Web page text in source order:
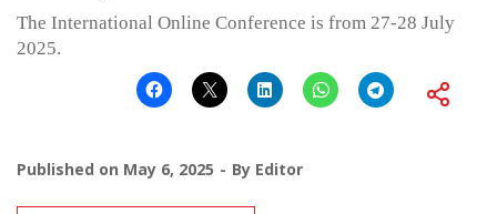
The International Online Conference is from 27-28 July
2025.
Published on May 6, 2025 By Editor